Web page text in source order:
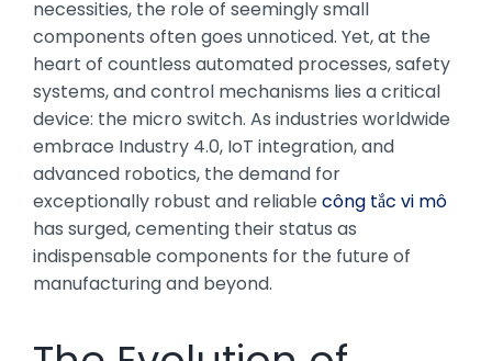
necessities, the role of seemingly small
components often goes unnoticed. Yet, at the
heart of countless automated processes, safety
systems, and control mechanisms lies a critical
device: the micro switch. As industries worldwide
embrace Industry 4.0, IoT integration, and
advanced robotics, the demand for
exceptionally robust and reliable công tắc vi mô
has surged, cementing their status as
indispensable components for the future of
manufacturing and beyond.